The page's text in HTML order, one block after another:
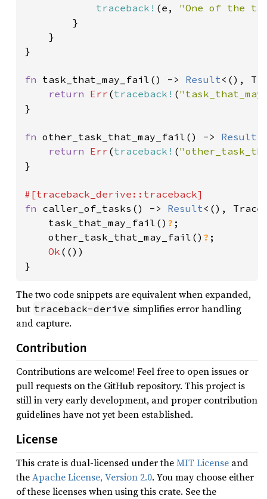
traceback! (e, "One of the
        }
    }
}
fn task_that_may_fail() -> Result <(),
return Err (traceback! (
}
fn other_task_that_may_fail() -> Result
return Err (traceback! (
}
fn caller_of_tasks() -> Result <(),
    task_that_may_fail()
? ;
    other_task_that_may_fail()
? ;
Ok (())
}
The two code snippets are equivalent when expanded,
but traceback-derive simplifies error handling
and capture.
Contribution
Contributions are welcome! Feel free to open issues or
pull requests on the GitHub repository. This project is
still in very early development, and proper contribution
guidelines have not yet been established.
License
This crate is dual-licensed under theMIT License and
theApache License, Version 2.0. You may choose either
of these licenses when using this crate. See the